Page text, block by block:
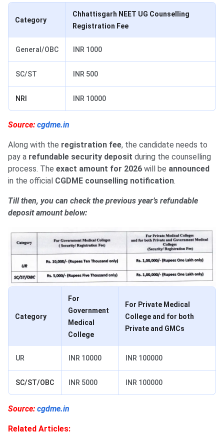
Category
Chhattisgarh NEET UG Counselling
Registration Fee
General/OBC INR 1000
SC/ST INR 500
NRI INR 10000
Source: cgdme.in
Along with the registration fee, the candidate needs to
pay a refundable security deposit during the counselling
process. The exact amount for 2026 will be announced
in the official CGDME counselling notification.
Till then, you can check the previous year’s refundable
deposit amount below:
Category
For
Government
Medical
College
For Private Medical
College and for both
Private and GMCs
UR INR 10000 INR 100000
SC/ST/OBC INR 5000 INR 100000
Source: cgdme.in
Related Articles: